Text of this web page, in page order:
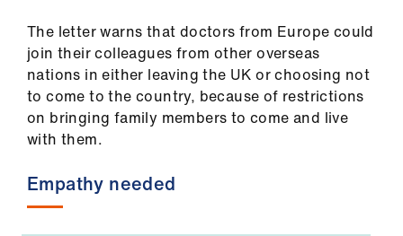
The letter warns that doctors from Europe could
join their colleagues from other overseas
nations in either leaving the UK or choosing not
to come to the country, because of restrictions
on bringing family members to come and live
with them.
Empathy needed